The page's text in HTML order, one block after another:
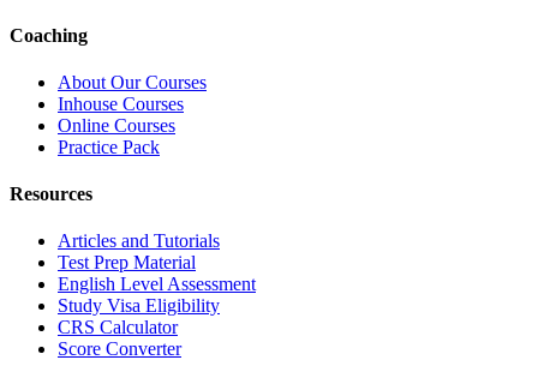
Coaching
About Our Courses
Inhouse Courses
Online Courses
Practice Pack
Resources
Articles and Tutorials
Test Prep Material
English Level Assessment
Study Visa Eligibility
CRS Calculator
Score Converter